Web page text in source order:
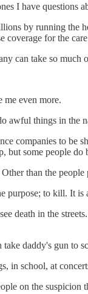
I have questions
by running the
coverage for the
can take so much
me even more.
awful things in the
companies to be
but some people do
than the people
purpose; to kill. It is
death in the
daddy's gun to
in school, at
on the